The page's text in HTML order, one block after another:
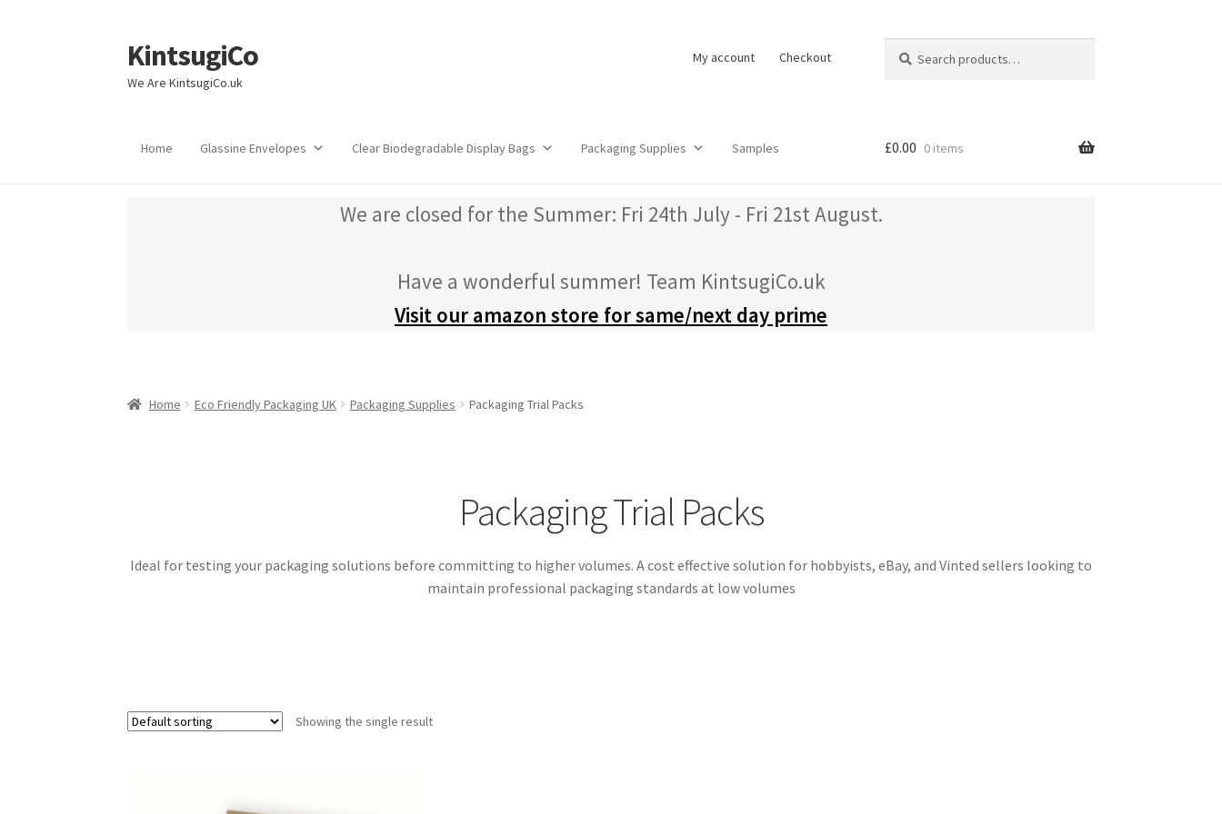
Skip
to
navigation
Skip
to
content
KintsugiCo
We Are KintsugiCo.uk
My account Checkout
for:
Home Glassine Envelopes Clear Biodegradable Display Bags Packaging Supplies Samples £0.00 0 items
We are closed for the Summer: Fri 24th July - Fri 21st August.
Have a wonderful summer! Team KintsugiCo.uk
Visit our amazon store for same/next day prime
Home Eco Friendly Packaging UK Packaging Supplies Packaging Trial Packs
Packaging Trial Packs
Ideal for testing your packaging solutions before committing to higher volumes. A cost effective solution for hobbyists, eBay, and Vinted sellers looking to
maintain professional packaging standards at low volumes
Showing the single result